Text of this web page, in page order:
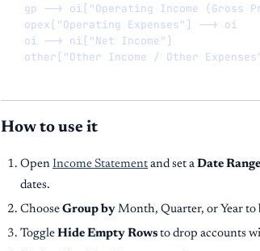
gp --> oi["Operating Income (Gross
  opex["Operating Expenses"] --> oi
  oi --> ni["Net Income"]
other["Other Income / Other
How to use it
Open Income Statement and set a Date Range
dates.
Choose Group by Month, Quarter, or Year
Toggle Hide Empty Rows to drop accounts